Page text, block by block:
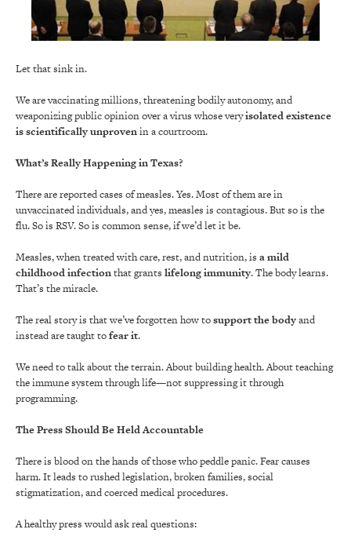
Let that sink in.
We are vaccinating millions, threatening bodily autonomy, and
weaponizing public opinion over a virus whose veryisolated existence
is scientifically unprovenin a courtroom.
What’s Really Happening in Texas?
There are reported cases of measles. Yes. Most of them are in
unvaccinated individuals, and yes, measles is contagious. But so is the
flu. So is RSV. So is common sense, if we’d let it be.
Measles, when treated with care, rest, and nutrition, is a mild
childhood infectionthat grants lifelong immunity. The body learns.
That’s the miracle.
The real story is that we’ve forgotten how tosupport the bodyand
instead are taught tofear it.
We need to talk about the terrain. About building health. About teaching
the immune system through life—not suppressing it through
programming.
The Press Should Be Held Accountable
There is blood on the hands of those who peddle panic. Fear causes
harm. It leads to rushed legislation, broken families, social
stigmatization, and coerced medical procedures.
A healthy press would ask real questions: